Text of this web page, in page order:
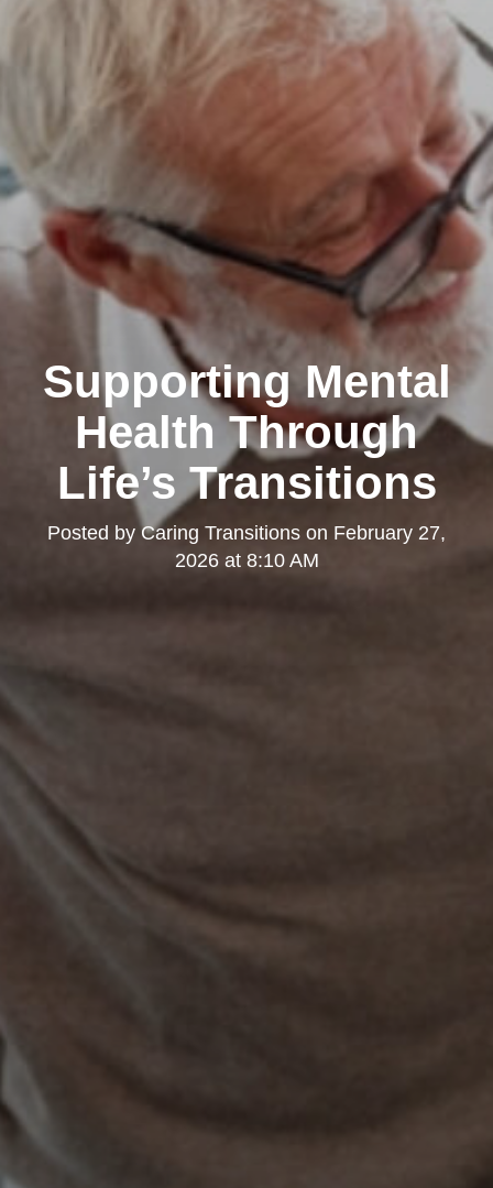
Supporting Mental
Health Through
Life’s Transitions
Posted by Caring Transitions on February 27,
2026 at 8:10 AM